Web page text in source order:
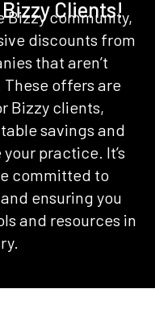
Clients!
Bizzy community,
discounts from
that aren’t
offers are
Bizzy clients,
savings and
practice. It’s
committed to
ensuring you
and resources in